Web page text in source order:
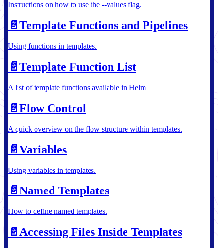
Instructions on how to use the --values flag.
📄️ Template Functions and Pipelines
Using functions in templates.
📄️ Template Function List
A list of template functions available in Helm
📄️ Flow Control
A quick overview on the flow structure within templates.
📄️ Variables
Using variables in templates.
📄️ Named Templates
How to define named templates.
📄️ Accessing Files Inside Templates